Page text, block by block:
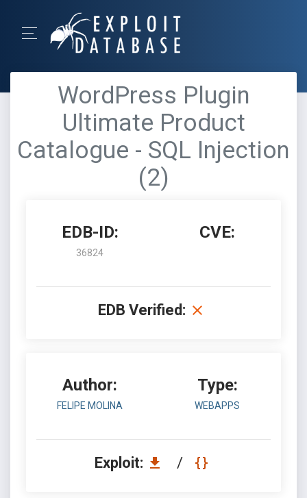
WordPress Plugin
Ultimate Product
Catalogue - SQL Injection
(2)
EDB-ID:
36824
CVE:
EDB Verified:
Author:
FELIPE MOLINA
Type:
WEBAPPS
Exploit: /